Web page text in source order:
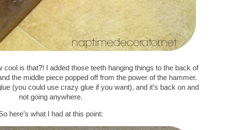
cool is that?! I added those teeth hanging things to the back of
the middle piece popped off from the power of the hammer.
(you could use crazy glue if you want), and it’s back on and
not going anywhere.
here’s what I had at this point: